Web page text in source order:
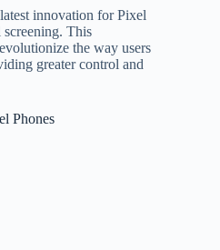
innovation for Pixel
screening. This
the way users
greater control and
Phones